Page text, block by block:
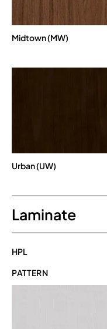
Midtown (MW)
Urban (UW)
Laminate
HPL
PATTERN